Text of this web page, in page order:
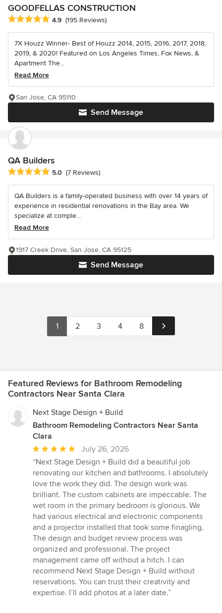
GOODFELLAS CONSTRUCTION
Average rating: 4.9 out of 5 stars
4.9 (195 Reviews)
7X Houzz Winner- Best of Houzz 2014, 2015, 2016, 2017, 2018,
2019, & 2020! Featured on Los Angeles Times, Fox News, &
Apartment The...
Read More
Send Message
San Jose, CA 95110
QA Builders
Average rating: 5 out of 5 stars
5.0 (7 Reviews)
QA Builders is a family-operated business with over 14 years of
experience in residential renovations in the Bay area. We
specialize at comple...
Read More
Send Message
1917 Creek Drive, San Jose, CA 95125
1 2 3 4 8
Featured Reviews for Bathroom Remodeling
Contractors Near Santa Clara
Next Stage Design + Build
Bathroom Remodeling Contractors Near Santa
Clara
Average
rating:
5
out
of
5
stars
July 26, 2026
“Next Stage Design + Build did a beautiful job
renovating our kitchen and bathrooms. I absolutely
love the work they did. The design work was
brilliant. The custom cabinets are impeccable. The
wet room in the primary bedroom is glorious. We
had various electrical and electronic components
and a projector installed that took some finagling.
The design and budget review process was
organized and professional. The project
management came off without a hitch. I can
recommend Next Stage Design + Build without
reservations. You can trust their creativity and
expertise. I’ll add photos at a later date.”